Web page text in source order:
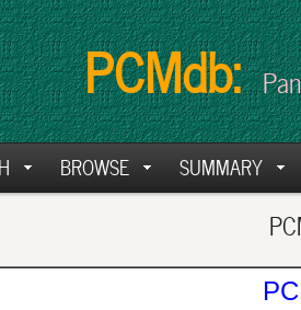
PCMdb:
BROWSE SUMMARY